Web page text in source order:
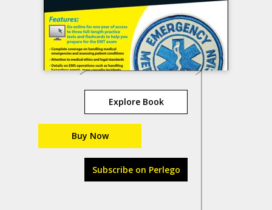
Explore Book
Buy Now
Subscribe on Perlego